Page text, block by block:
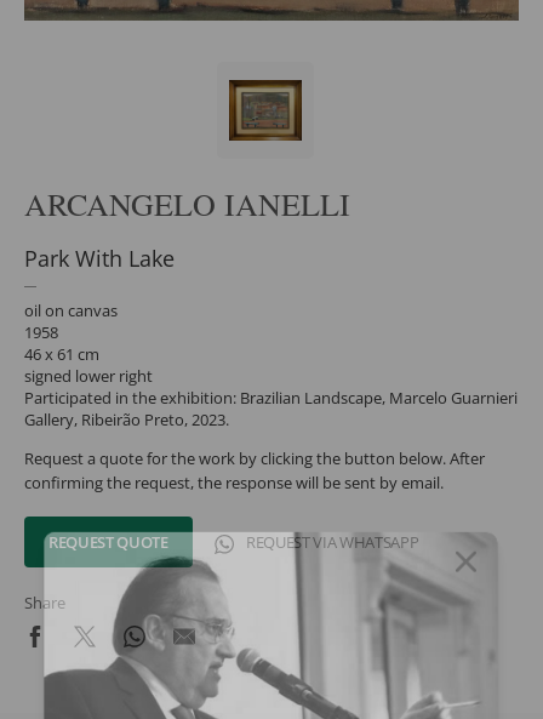
ARCANGELO IANELLI
Park With Lake
oil on canvas
1958
46 x 61 cm
signed lower right
Participated in the exhibition: Brazilian Landscape, Marcelo Guarnieri
Gallery, Ribeirão Preto, 2023.
Request a quote for the work by clicking the button below. After
confirming the request, the response will be sent by email.
REQUEST QUOTE REQUEST VIA WHATSAPP
Share